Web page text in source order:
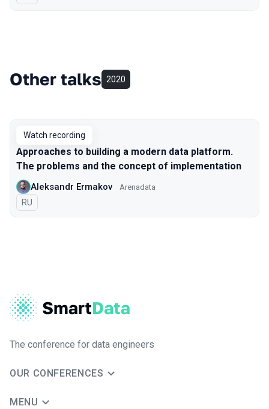
Other talks 2020
Watch recording
Approaches to building a modern data platform.
The problems and the concept of implementation
Aleksandr Ermakov Arenadata
In Russian
RU
The conference for data engineers
OUR CONFERENCES
MENU